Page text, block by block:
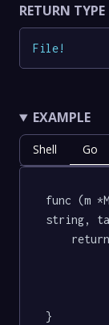
RETURN TYPE
File!
EXAMPLE
Shell Go
func (m
string,
}